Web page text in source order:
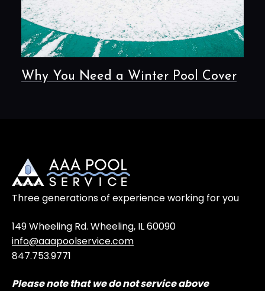
Why You Need a Winter Pool Cover
Three generations of experience working for you
149 Wheeling Rd. Wheeling, IL 60090
info@aaapoolservice.com
847.753.9771
Please note that we do not service above